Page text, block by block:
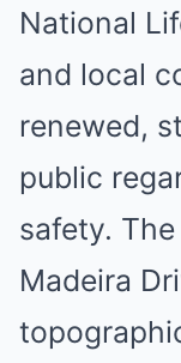
National
and local
renewed,
public
safety.
Madeira